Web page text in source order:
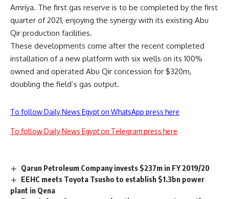
Amriya. The first gas reserve is to be completed by the first
quarter of 2021, enjoying the synergy with its existing Abu
Qir production facilities.
These developments come after the recent completed
installation of a new platform with six wells on its 100%
owned and operated Abu Qir concession for $320m,
doubling the field’s gas output.
To follow Daily News Egypt on WhatsApp press here
To follow Daily News Egypt on Telegram press here
Qarun Petroleum Company invests $237m in FY 2019/20
EEHC meets Toyota Tsusho to establish $1.3bn power
plant in Qena